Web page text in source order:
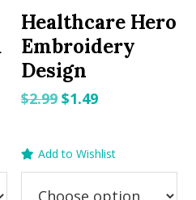
Healthcare Hero
Embroidery
Design
$2.99 Original
$1.49Current
Add to Wishlist